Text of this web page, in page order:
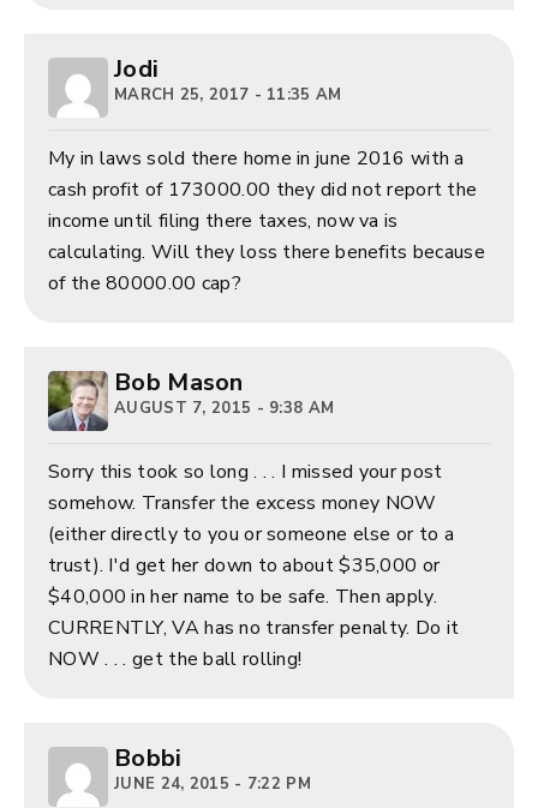
Jodi
MARCH 25, 2017 - 11:35 AM
My in laws sold there home in june 2016 with a
cash profit of 173000.00 they did not report the
income until filing there taxes, now va is
calculating. Will they loss there benefits because
of the 80000.00 cap?
Bob Mason
AUGUST 7, 2015 - 9:38 AM
Sorry this took so long . . . I missed your post
somehow. Transfer the excess money NOW
(either directly to you or someone else or to a
trust). I'd get her down to about $35,000 or
$40,000 in her name to be safe. Then apply.
CURRENTLY, VA has no transfer penalty. Do it
NOW . . . get the ball rolling!
Bobbi
JUNE 24, 2015 - 7:22 PM